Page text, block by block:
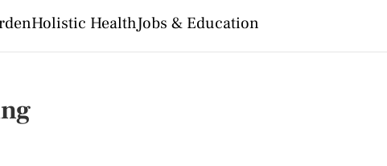
Holistic HealthJobs & Education